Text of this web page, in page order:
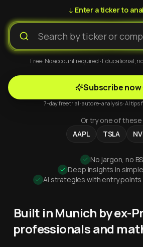
↓ Enter a ticker to
Free · No account required · Educational,
Subscribe now
7-day free trial · auto re-analysis · AI
Or try one of these:
AAPL
TSLA
No jargon, no
Deep insights in
AI strategies with entry points
Built in Munich by ex-
professionals and